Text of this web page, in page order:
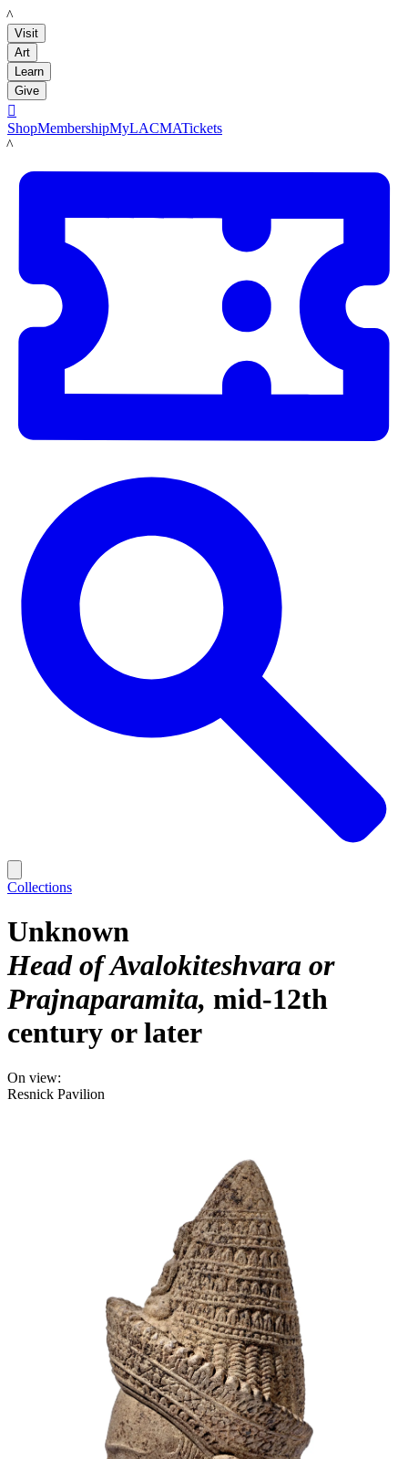
LACMA
Visit
Art
Learn
Give

ShopMembershipMyLACMATickets
LACMA
Collections
Unknown
Head of Avalokiteshvara or
Prajnaparamita mid-12th
century or later
On view:
Resnick Pavilion